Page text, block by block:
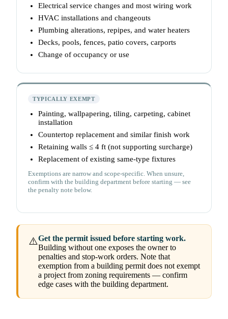
Electrical service changes and most wiring work
HVAC installations and changeouts
Plumbing alterations, repipes, and water heaters
Decks, pools, fences, patio covers, carports
Change of occupancy or use
TYPICALLY EXEMPT
Painting, wallpapering, tiling, carpeting, cabinet
installation
Countertop replacement and similar finish work
Retaining walls ≤ 4 ft (not supporting surcharge)
Replacement of existing same-type fixtures
Exemptions are narrow and scope-specific. When unsure,
confirm with the building department before starting — see
the penalty note below.
⚠️Get the permit issued before starting work.
Building without one exposes the owner to
penalties and stop-work orders. Note that
exemption from a building permit does not exempt
a project from zoning requirements — confirm
edge cases with the building department.